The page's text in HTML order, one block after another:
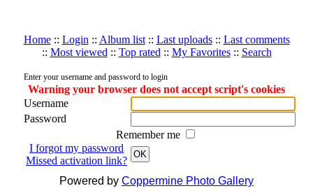
Home:: Login :: Album list:: Last uploads:: Last comments
:: Most viewed :: Top rated :: My Favorites:: Search
Enter your username and password to login
Warning your browser does not accept script's cookies
Username
Password
Remember me
I forgot my password
Missed activation link?
OK
Powered by Coppermine Photo Gallery